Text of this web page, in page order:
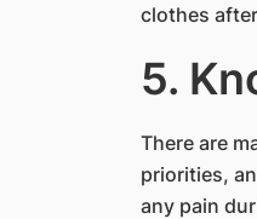
clothes
5.
There are
priorities,
any pain